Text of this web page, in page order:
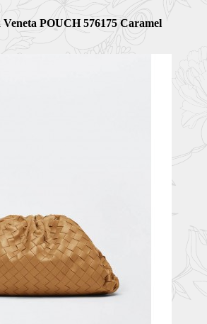
POUCH 576175 Caramel